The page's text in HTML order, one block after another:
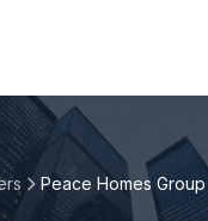
Peace Homes Group